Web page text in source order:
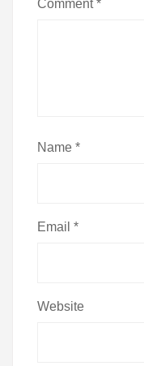
Comment*
Name *
Email *
Website